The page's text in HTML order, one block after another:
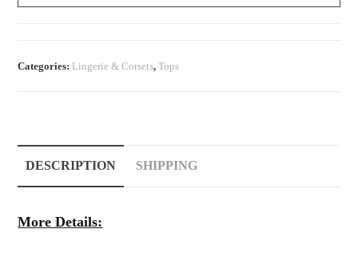
Categories: Lingerie & Corsets,Tops
DESCRIPTION SHIPPING
More Details: